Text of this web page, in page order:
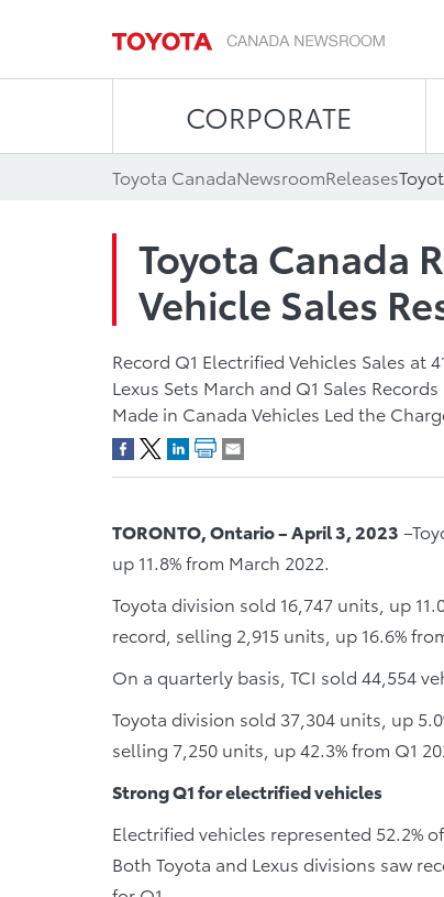
CORPORATE
Toyota CanadaNewsroomReleases
Toyota Canada
Vehicle Sales
Record Q1 Electrified Vehicles Sales at
Lexus Sets March and Q1 Sales Records
Made in Canada Vehicles Led the
TORONTO, Ontario – April 3, 2023
up 11.8% from March 2022.
Toyota division sold 16,747 units, up
record, selling 2,915 units, up 16.6%
On a quarterly basis, TCI sold 44,554
Toyota division sold 37,304 units, up
selling 7,250 units, up 42.3% from Q1
Strong Q1 for electrified vehicles
Electrified vehicles represented 52.2%
Both Toyota and Lexus divisions saw